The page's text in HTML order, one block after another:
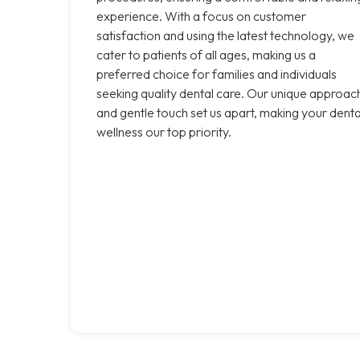
experience. With a focus on customer
satisfaction and using the latest technology, we
cater to patients of all ages, making us a
preferred choice for families and individuals
seeking quality dental care. Our unique
and gentle touch set us apart, making your
wellness our top priority.